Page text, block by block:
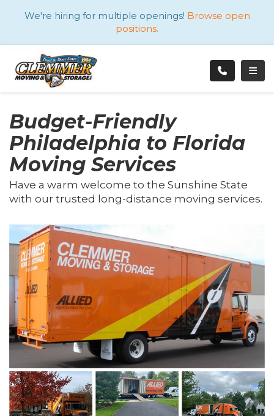
We're hiring for multiple openings! Browse open
positions.
Budget-Friendly
Philadelphia to Florida
Moving Services
Have a warm welcome to the Sunshine State
with our trusted long-distance moving services.